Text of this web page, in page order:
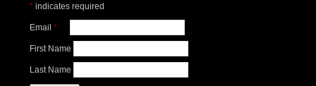
* indicates required
Email *
First Name
Last Name